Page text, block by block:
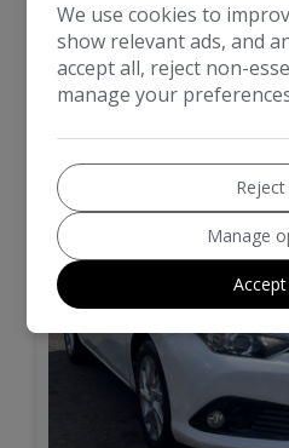
2018
(s/s) 5dr
We use cookies to
show relevant ads, and
accept all, reject non-
manage your
Reject
Manage